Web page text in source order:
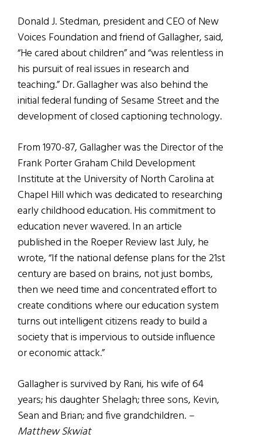
Donald J. Stedman, president and CEO of New
Voices Foundation and friend of Gallagher, said,
“He cared about children” and “was relentless in
his pursuit of real issues in research and
teaching.” Dr. Gallagher was also behind the
initial federal funding of Sesame Street and the
development of closed captioning technology.
From 1970-87, Gallagher was the Director of the
Frank Porter Graham Child Development
Institute at the University of North Carolina at
Chapel Hill which was dedicated to researching
early childhood education. His commitment to
education never wavered. In an article
published in the Roeper Review last July, he
wrote, “If the national defense plans for the 21st
century are based on brains, not just bombs,
then we need time and concentrated effort to
create conditions where our education system
turns out intelligent citizens ready to build a
society that is impervious to outside influence
or economic attack.”
Gallagher is survived by Rani, his wife of 64
years; his daughter Shelagh; three sons, Kevin,
Sean and Brian; and five grandchildren. –
Matthew Skwiat